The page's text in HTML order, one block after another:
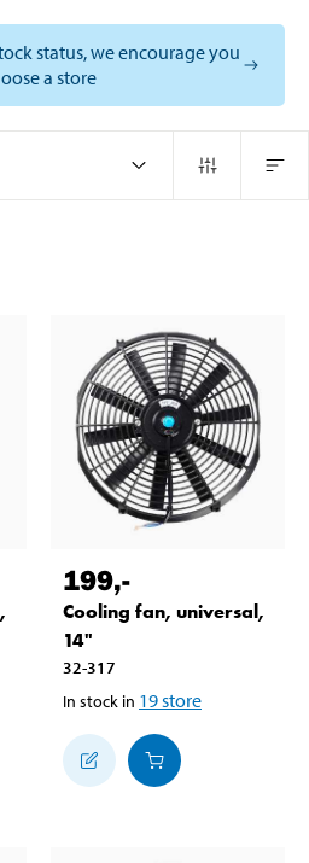
status, we encourage you
a store
199,-
Cooling fan, universal,
14"
32-317
In stock in 19store